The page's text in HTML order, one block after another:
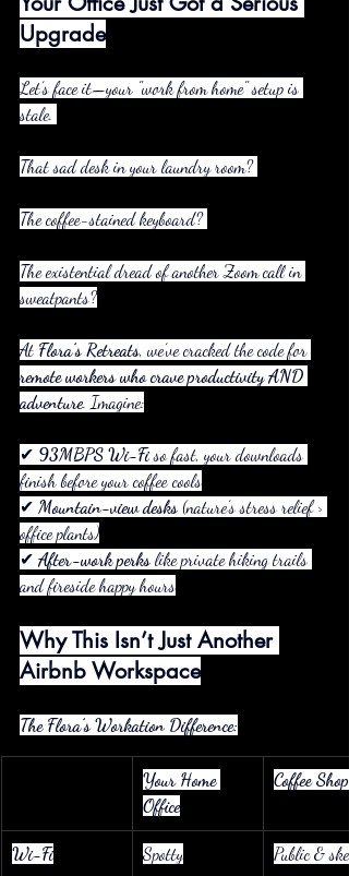
Upgrade
Let’s face it—your "work from home" setup is
stale.
That sad desk in your laundry room?
The coffee-stained keyboard?
The existential dread of another Zoom call in
sweatpants?
At Flora’s Retreats, we’ve cracked the code for
remote workers who crave productivity AND
adventure. Imagine:
✔ 93MBPS Wi-Fi so fast, your downloads
finish before your coffee cools
✔ Mountain-view desks (nature’s stress relief >
office plants)
✔ After-work perks like private hiking trails
and fireside happy hours
Why This Isn’t Just Another
Airbnb Workspace
The Flora’s Workation Difference:
Your Home
Office
Coffee Shop
Wi-Fi Spotty Public &